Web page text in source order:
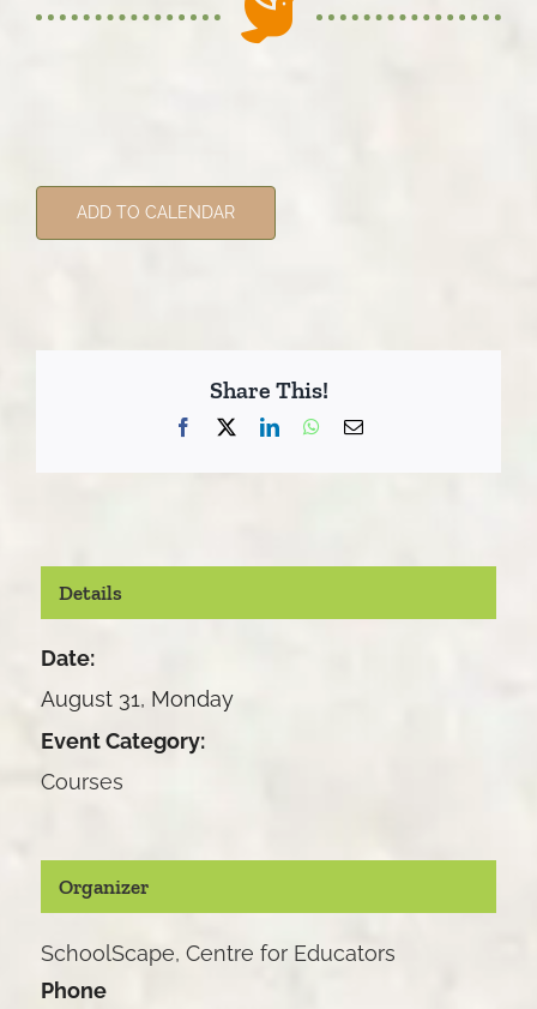
ADD TO CALENDAR
Share This!
Facebook LinkedInWhatsApp
Email
Details
Date:
August 31, Monday
Event Category:
Courses
Organizer
SchoolScape, Centre for Educators
Phone